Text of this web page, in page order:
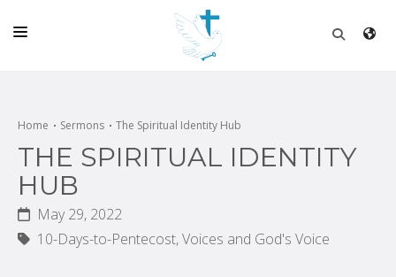
CHURCH
LIVE
SCHOOL
Home Sermons The Spiritual Identity Hub
THE SPIRITUAL IDENTITY
HUB
May 29, 2022
10-Days-to-Pentecost,Voices and God's Voice